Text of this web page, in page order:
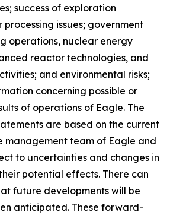
success of exploration
issues; government
operations, nuclear energy
reactor technologies, and
and environmental risks;
concerning possible or
of operations of Eagle. The
are based on the current
management team of Eagle and
to uncertainties and changes in
potential effects. There can
future developments will be
anticipated. These forward-